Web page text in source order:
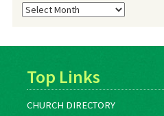
Blog
Archives
Top Links
CHURCH DIRECTORY